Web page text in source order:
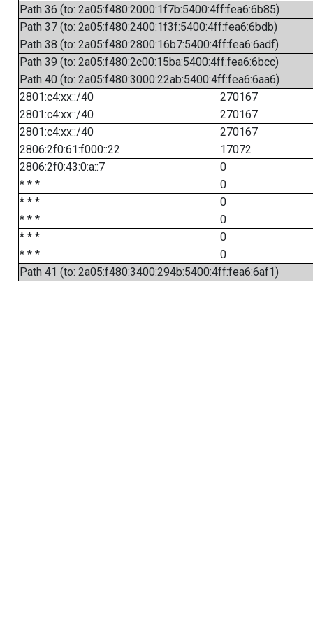
Path 36 (to: 2a05:f480:2000:1f7b:5400:4ff:fea6:6b85)
Path 37 (to: 2a05:f480:2400:1f3f:5400:4ff:fea6:6bdb)
Path 38 (to: 2a05:f480:2800:16b7:5400:4ff:fea6:6adf)
Path 39 (to: 2a05:f480:2c00:15ba:5400:4ff:fea6:6bcc)
Path 40 (to: 2a05:f480:3000:22ab:5400:4ff:fea6:6aa6)
2801:c4:xx::/40
270167
2801:c4:xx::/40
270167
2801:c4:xx::/40
270167
2806:2f0:61:f000::22
17072
2806:2f0:43:0:a::7
0
* * *
0
* * *
0
* * *
0
* * *
0
* * *
0
Path 41 (to: 2a05:f480:3400:294b:5400:4ff:fea6:6af1)